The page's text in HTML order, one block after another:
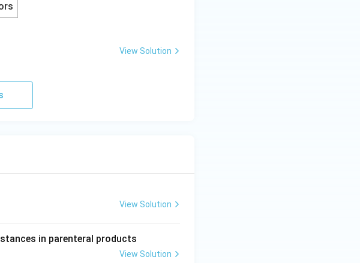
View Solution
View Solution
in parenteral products
View Solution